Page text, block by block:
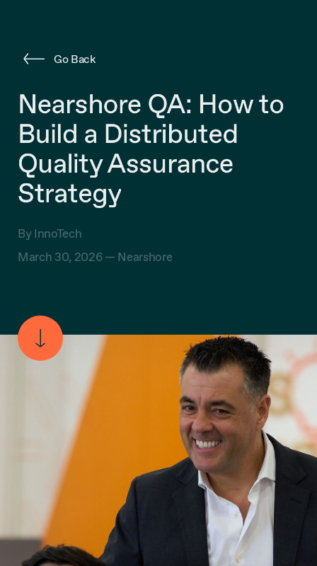
Go Back
Nearshore QA: How to
Build a Distributed
Quality Assurance
Strategy
By InnoTech
March 30, 2026 — Nearshore